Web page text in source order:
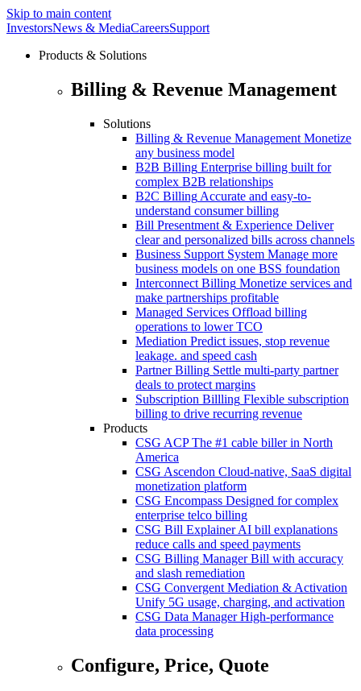
Skip to main content
InvestorsNews & MediaCareersSupport
Products & Solutions
Billing & Revenue Management
Solutions
Billing & Revenue Management Monetize
any business model
B2B Billing Enterprise billing built for
complex B2B relationships
B2C Billing Accurate and easy-to-
understand consumer billing
Bill Presentment & Experience Deliver
clear and personalized bills across channels
Business Support System Manage more
business models on one BSS foundation
Interconnect Billing Monetize services and
make partnerships profitable
Managed Services Offload billing
operations to lower TCO
Mediation Predict issues, stop revenue
leakage. and speed cash
Partner Billing Settle multi-party partner
deals to protect margins
Subscription Billling Flexible subscription
billing to drive recurring revenue
Products
CSG ACP The #1 cable biller in North
America
CSG Ascendon Cloud-native, SaaS digital
monetization platform
CSG Encompass Designed for complex
enterprise telco billing
CSG Bill Explainer AI bill explanations
reduce calls and speed payments
CSG Billing Manager Bill with accuracy
and slash remediation
CSG Convergent Mediation & Activation
Unify 5G usage, charging, and activation
CSG Data Manager High-performance
data processing
Configure, Price, Quote